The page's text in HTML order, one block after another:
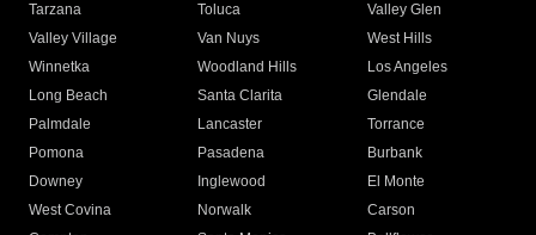
Tarzana
Toluca
Valley Glen
Valley Village
Van Nuys
West Hills
Winnetka
Woodland Hills
Los Angeles
Long Beach
Santa Clarita
Glendale
Palmdale
Lancaster
Torrance
Pomona
Pasadena
Burbank
Downey
Inglewood
El Monte
West Covina
Norwalk
Carson